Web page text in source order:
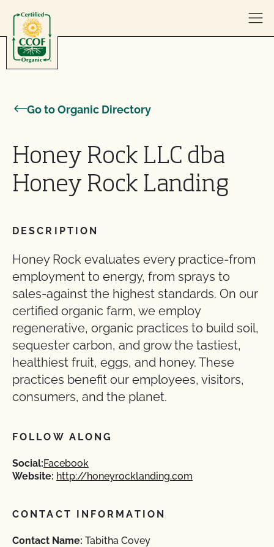
Go to Organic Directory
Honey Rock LLC dba
Honey Rock Landing
DESCRIPTION
Honey Rock evaluates every practice-from
employment to energy, from sprays to
sales-against the highest standards. On our
certified organic farm, we employ
regenerative, organic practices to build soil,
sequester carbon, and grow the tastiest,
healthiest fruit, eggs, and honey. These
practices benefit our employees, visitors,
consumers, and the planet.
FOLLOW ALONG
Social:Facebook
Website: http://honeyrocklanding.com
CONTACT INFORMATION
Contact Name: Tabitha Covey